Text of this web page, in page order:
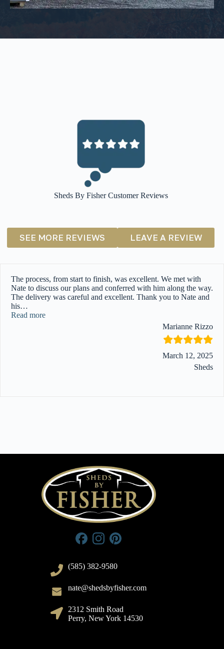
Sheds By Fisher Customer Reviews
SEE MORE REVIEWS LEAVE A REVIEW
The process, from start to finish, was excellent. We met with
Nate to discuss our plans and conferred with him along the way.
The delivery was careful and excellent. Thank you to Nate and
his…
Read more“”
Marianne Rizzo
March 12, 2025
Sheds
(585) 382-9580
nate@shedsbyfisher.com
2312 Smith Road
Perry, New York 14530